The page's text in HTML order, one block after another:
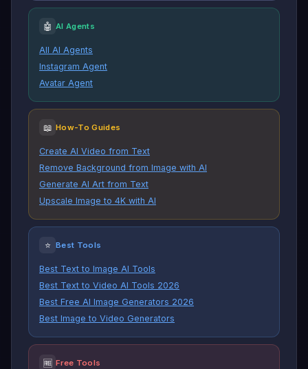
🤖 AI Agents
All AI Agents
Instagram Agent
Avatar Agent
📖 How-To Guides
Create AI Video from Text
Remove Background from Image with AI
Generate AI Art from Text
Upscale Image to 4K with AI
⭐ Best Tools
Best Text to Image AI Tools
Best Text to Video AI Tools 2026
Best Free AI Image Generators 2026
Best Image to Video Generators
🆓 Free Tools